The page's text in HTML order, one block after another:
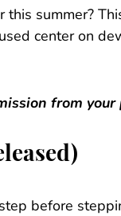
summer?
center on
from
before